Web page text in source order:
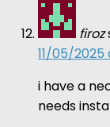
firoz
11/05/2025
i have a
needs